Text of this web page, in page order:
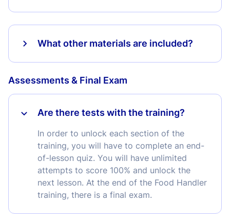
What other materials are included?
Assessments & Final Exam
Are there tests with the training?
In order to unlock each section of the
training, you will have to complete an end-
of-lesson quiz. You will have unlimited
attempts to score 100% and unlock the
next lesson. At the end of the Food Handler
training, there is a final exam.